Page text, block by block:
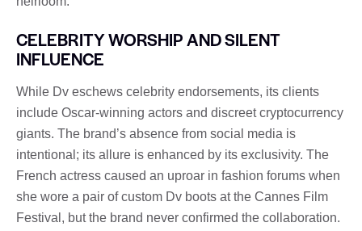
CELEBRITY WORSHIP AND SILENT
INFLUENCE
While Dv eschews celebrity endorsements, its clients
include Oscar-winning actors and discreet cryptocurrency
giants. The brand’s absence from social media is
intentional; its allure is enhanced by its exclusivity. The
French actress caused an uproar in fashion forums when
she wore a pair of custom Dv boots at the Cannes Film
Festival, but the brand never confirmed the collaboration.